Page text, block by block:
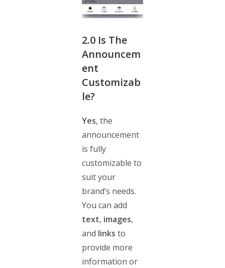
2.0 Is The
Announcem
ent
Customizab
le?
Yes, the
announcement
is fully
customizable to
suit your
brand’s needs.
You can add
text, images,
and links to
provide more
information or